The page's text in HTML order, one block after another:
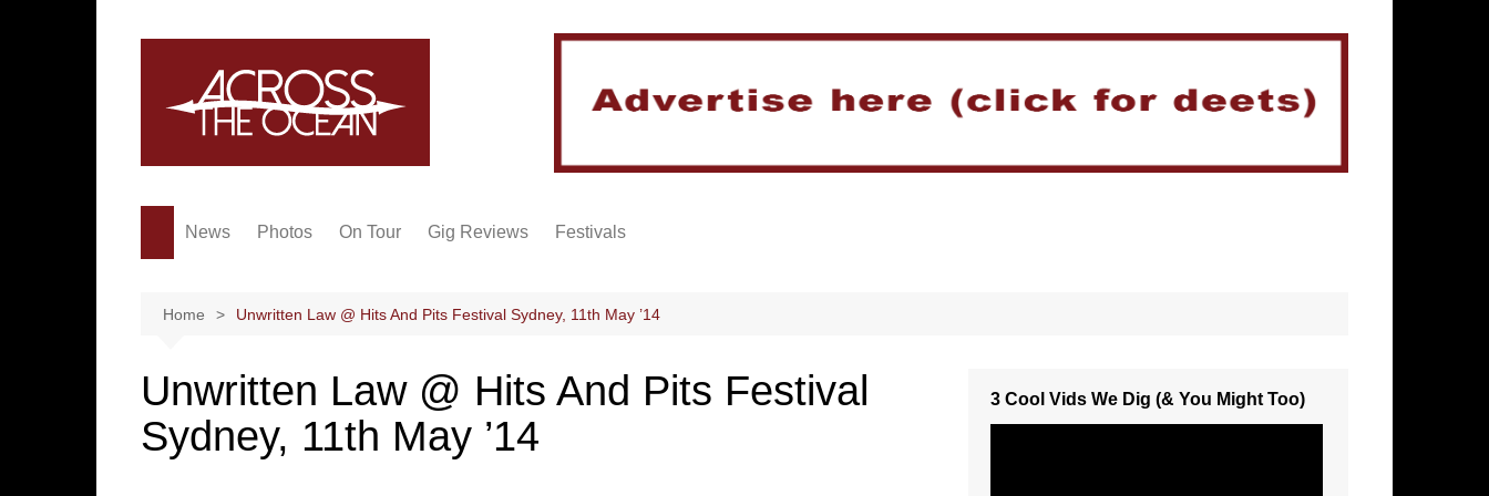
News Photos On Tour Gig Reviews Festivals
Home Unwritten Law @ Hits And Pits Festival Sydney, 11th May ’14
Unwritten Law @ Hits And Pits Festival
Sydney, 11th May ’14
3 Cool Vids We Dig (& You Might Too)